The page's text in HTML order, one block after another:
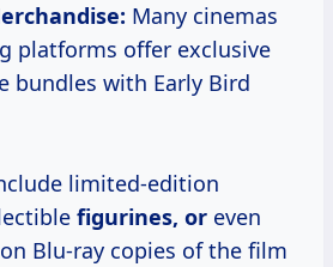
Many cinemas
platforms offer exclusive
bundles with Early Bird
limited-edition
figurines, or even
Blu-ray copies of the film